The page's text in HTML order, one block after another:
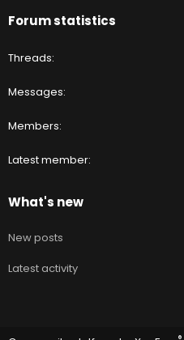
Forum statistics
Threads
Messages
Members
Latest member
What's new
New posts
Latest activity